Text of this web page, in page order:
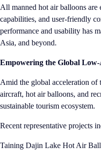
All manned hot air balloons
capabilities, and user-friendly
performance and usability has
Asia, and beyond.
Empowering the Global
Amid the global acceleration of
aircraft, hot air balloons, and
sustainable tourism ecosystem.
Recent representative projects
Taining Dajin Lake Hot Air